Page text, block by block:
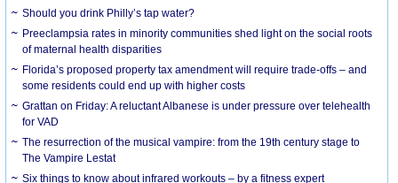
Should you drink Philly’s tap water?
Preeclampsia rates in minority communities shed light on the social roots
of maternal health disparities
Florida’s proposed property tax amendment will require trade-offs – and
some residents could end up with higher costs
Grattan on Friday: A reluctant Albanese is under pressure over telehealth
for VAD
The resurrection of the musical vampire: from the 19th century stage to
The Vampire Lestat
Six things to know about infrared workouts – by a fitness expert